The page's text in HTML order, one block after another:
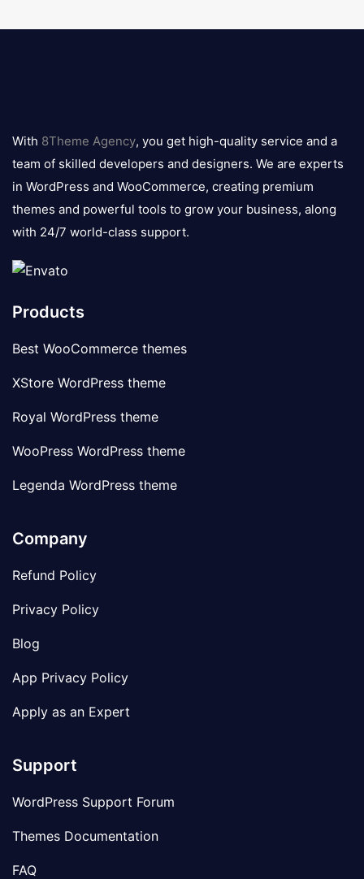
logo
With 8Theme Agency, you get high-quality service and a
team of skilled developers and designers. We are experts
in WordPress and WooCommerce, creating premium
themes and powerful tools to grow your business, along
with 24/7 world-class support.
Products
Best WooCommerce themes
XStore WordPress theme
Royal WordPress theme
WooPress WordPress theme
Legenda WordPress theme
Company
Refund Policy
Privacy Policy
Blog
App Privacy Policy
Apply as an Expert
Support
WordPress Support Forum
Themes Documentation
FAQ